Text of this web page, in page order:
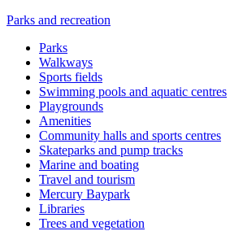
Parks and recreation
Parks
Walkways
Sports fields
Swimming pools and aquatic centres
Playgrounds
Amenities
Community halls and sports centres
Skateparks and pump tracks
Marine and boating
Travel and tourism
Mercury Baypark
Libraries
Trees and vegetation